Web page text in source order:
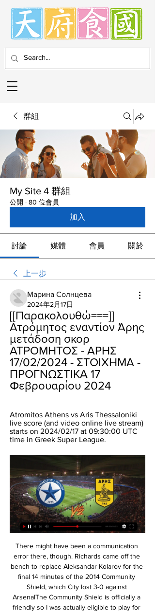
群組
My Site 4 群組
公開 · 80 位會員
加入
討論 媒體 會員 關於
上一步
Марина Солнцева
2024年2月17日
[[Παρακολουθώ===]]
Ατρόμητος εναντίον Άρης
μετάδοση σκορ
ΑΤΡΟΜΗΤΟΣ - ΑΡΗΣ
17/02/2024 - ΣΤΟΙΧΗΜΑ -
ΠΡΟΓΝΩΣΤΙΚΑ 17
Φεβρουαρίου 2024
Atromitos Athens vs Aris Thessaloniki
live score (and video online live stream)
starts on 2024/02/17 at 09:30:00 UTC
time in Greek Super League.
There might have been a communication error there, though. Richards came off the bench to replace Aleksandar Kolarov for the final 14 minutes of the 2014 Community Shield, which City lost 3-0 against ArsenalThe Community Shield is officially a friendly so I was actually eligible to play for Inter too - but on deadline day clubs might not have enough time to check everything out properly, and they could not take the risk that I would not be able to play.

We announced the signing a few days later and the SAS was formed. Midfielder Mark Atkins, who scored six goals in 34 league appearances: "It was a signing of real intent. We needed it because Kevin, who was our second top scorer the previous season behind Shearer, was injured. We needed somebody to push us on. Gallacher: "I always say tongue-in-cheek that if I hadn't broken my leg then Blackburn wouldn't have bought Chris and there wouldn't have been the SAS.

My role here is to help motivate staff, help the communications team make sure we get the right messages across to the public, and playing my role within an unbelievable team. Italian Olympic 800 metres finalist Sabia dies Twice Olympic 800 metres finalist Donato Sabia has died from COVID-19 at the age of 56, the Italian Olympic Committee (CONI) said on Wednesday.

ΑΡΗΣ VS ΑΤΡΟΜΗΤΟΣ (2023-11-05 20:15) - Match Home · Match · Αποτελέσματα; ΑΡΗΣ VS ΑΤΡΟΜΗΤΟΣ (2023-11-05 20:15). ΣΤΟΙΧΕΙΑ ΑΓΩΝΑ. share. FaLang translation system by Faboba · ARIS FOOTBALL CLUB.

Currently, they are having all sorts of problems, as they can’t manage to win a game. Their last win came all the way back in September where they have demolished Sroda with 0:6 on the side. Igor Angulo is their best player this season, as he has 4 goals scored paired with one dished assist. Their attack is a slow one with only 14 goals netted so far while their defense has allowed 19 to go through their backfield. They are a healthy team with all of their players ready to play.

On Wednesday the German Football Association (DFB) said the national team would donate 2. According to German newspaper Bild, Borussia are the first professional club in Germany at which players have voluntarily offered to sacrifice part of their salary, with coach Marco Rose and the club's directors following suit. The team has offered to forgo salary if it can help the club and the employees," added Schippers.

Angelholms FF has just gone through the 2019 season with many regrets when it failed to win the ticket to play in the Swedish Superettan. Remember, coach R. Hansen's team experienced an impressive 2019 season, winning 18 matches, drawing 1 and losing 7 matches. However, Angelholms FF finished only in 3rd place and was 2 points lower than the top team (the promotion position) and 2 points behind the 2nd place team (the position for taking off the playoffs) was only 1 point.

Aris Thessaloniki vs Atromitos Athens live score,prediction() Aris Thessaloniki vs Atromitos Athens live score (and video online live stream) starts on 2022/02/23 at 08:00:00 UTC time in Greek Super League. Here on Aris ...

PAOKFC: Αρχική VS Ατρόμητος; Δημοτικό Περιστερίου. Super League; 11.02.2024; 20:00. VS ΑΕΚ ΑΡΗΣ, 22, 35. Αναλυτικά. ΑΓΩΝΕΣ, ΒΑΘΜΟΙ. 1, ΠΑΟΚ, 16, 38. 2, ΟΛΥΜΠΙΑΚΟΣ, 15, 36. 3 ...

Defending Champion Copenhagen is lagged behind 12 points than Midtjylland in the league. On the other hand, Lyngby have picked up 25 of their 31 points on their home ground. They play pretty good in their home ground. Besides the Away performance of Copenhagen is not in good form. They won only 2 matches from their last 8 away matches. On the other side, Lyngby dropped only 2 points from their last 5 home matches. And their last 5 meeting scored over 2.5 goals. So this will be happened again I think. But the best bet for me that Lyngby will win this match with such a high odds. 

Despite the fact that the new US MLS football league is just starting, I feel like obligated to pick up this bet here. The reasons behind should be easy to understand. MLS as league are trying to improve a lot. With the funds that are invested, with the players that are bought, with the way of playing as well. The league allows each team to feel able to play a football, mostly offensive one. In this match-up, the gap is on hosts side. NYRB has one of the most powerful scoring line-ups. Cincinnati has one of the weakness squads overall but never in doubt to present something extra. 

Ayoze Perez, whose three previous league goals for Leicester came in a 9-0 rout of Southampton last month, scored the opener from close range on 64 minutes after Vardy broke through on the right flank. Vardy then slotted home a penalty at the second attempt for his 12th goal of the league campaign in the 82nd minute.

By inspiring fans both at home and abroad and by committing to provide playing opportunities to girls in every school and club across the country, I am confident that we can do exactly that. England will host the UEFA Women's EURO finals in July 2021. Fans will be able to see some of the world's best players in action as 31 matches are played at venues across the country during the three and a half weeks of the tournament.

Also a new great mach from this Germany league between Wolfsburg and Leipzig we will look see a great match from boat teams in this mach and a new great chance get a secure win for this pick we play at this mach now. We will play this pick over from 2.75 goals what be a best new chance for our play for this match now. We will if see four goals at this mach can look get a full total win from this mach a best new about 9 points to our score. For this three goals we will can look get a half win from 4.50 points. 

ΑΤΡΟΜΗΤΟΣ - ΑΡΗΣ (17/02/24) | ΠΡΟΓΝΩΣΤΙΚΑ πριν από 10 ώρες — Ανάλυση: Ο αγωνιστικός κατήφορος του Ατρομήτου συνεχίστηκε και στο Αγρίνιο, όπου έχασε, με 1-0, από τον Παναιτωλικό (10/2, SL).

Northampton currently occupy the final play-off position but have lost their last three games. All of those defeats came against sides in the top six, including a 57-7 away loss to leaders Exeter Chiefs in their last game. Away form is poor and only two sides have conceded more points on their travels than the Saints.

Ατρόμητος - Άρης, τα νούμερα της προϊστορίας 2 Νοε 2022 — Α/Α, ΣΕΖΟΝ, ΣΚΟΡ ; 2, 1972-1973, 0 ; 3, 1974-1975, 0 ; 4, 1975-1976, 2 ...

The only crumb of comfort for Gunners fans might be that after Manchester United replaced their own managerial colossus in Sir Alex Ferguson, David Moyes only lasted 10 months at the helm. Emery outlasted the Scot by eight months, and at least the Gunners are still a point above United and rivals Tottenham in the table this season. It may yet prove a foundation which temporary boss Freddie Ljungberg and the next manager, whoever that is, can build on.

Pepe Bordalas' side are now up to 4th in the standings after winning five and drawing two of their last seven La Liga matches, and they are firmly on course to go one better than last season when they agonisingly missed out on Champions League football in the final week of the campaign.

He could benefit from another season before being unleashed in an international tournament. The same could be said for Trent Alexander-Arnold. Unstoppable for club; underwhelming for country. Likewise, Tammy Abraham, Dominic Calvert-Lewin and, to a lesser extent, Mason Grenwood have stepped up this season.

Έγινε ξανά Ατρόμητος κι έκλεισε το σπίτι του Άρη! 5 Νοε 2023 — ΔΕΙΤΕ ΠΑΡΑΚΑΤΩ ΤΟ LIVE ΤΟΥ ΑΓΩΝΑ. Τέλος παιχνιδιού: Άρης - Ατρόμητος 1-3 Άρη, που μάλιστα εξαπολύουν «πυρά» και κατά της διοίκησης. 95 ...

Alianza Lima and Deportivo Binacional will face to face on Sunday evening. The Peru' competitions traditionally bring a low score game and good result for the home team, but I am certainly sure that game was unique. I feel an offense potential for both teams, so I can imagine this second leg game bring same goal amount as first meeting. Alianza Lima was a good position, they lead until the red card, but they collapsed with 10 men. The guest team have a good position, but they have no chance 11 vs 11 in the first 20-25 minutes at home. Alianza Lima must to win this game at least 3 goal difference. Expect high score match.

LIVE | ΑΡΗΣ - ΑΤΡΟΜΗΤΟΣ | ΕΛΛΗΝΙΚΗ SUPERLEAGUE 2:30:20... εναντίον του ενδιαφερομένου." : "Any illegal reproduction of this content in any form will result in immediate action against the person ...YouTube · VASKOSPORTS · 6 Νοε 2023

What you feel in that moment is a massive difference if you know somebody who got the virus, or if you don't know. We all know this terrible disease is causing heartache all over the world, but this was the first time for many of us someone we have such a personal connection to was affected to this extent.

I'm sure that once we’re playing again, we’ll continue to be very successful," said 30-year-old Muller, who has been with Bayern since he was 10. That spurs me on. For me, the number one priority was to extend at FC Bayern - and the club felt the same way. I've been with FC Bayern for a good two-thirds of my life now, so you can't say that the club and I are just along for the ride - we fight for each other.

Άρης - Ατρόμητος 1-0: Ανοίγει το σκορ ο Νταρίντα (vid) UEFA Europa League · Αρχική · Web TV · ΠΟΔΟΣΦΑΙΡΟ · Stoiximan Super League · Άρης - Ατρόμητος 1-0: Ανοίγει το σκορ ο Νταρίντα (vid).Novasports · 26 Φεβ 2023

Stoiximan Super League - Αποδόσεις Ποδόσφαιρο Over/Under. Να σκοράρουν και οι δύο ομάδες. Ημίχρονο Over/Under. Κόρνερ. Κάρτες. 17/0209:30. Ατρόμητος. Άρης. 13.15. X3.25 22.35. 17/0210:30. Παναθηναϊκός.

But does it make for a better spectacle? And more importantly, does any yellow card offence? The current ‘punishment’ is to hand a player a final warning. Sometimes it does cost teams when a cautioned player commits another infringement and is sent off, or acts differently because they are, to utilise one of football’s finer clichés, walking a tightrope.

Dendoncker's headed goal